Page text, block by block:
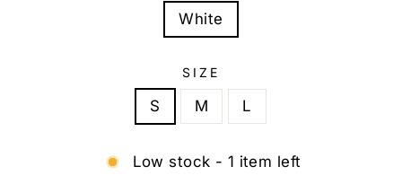
White
SIZE
S M L
Low stock - 1 item left